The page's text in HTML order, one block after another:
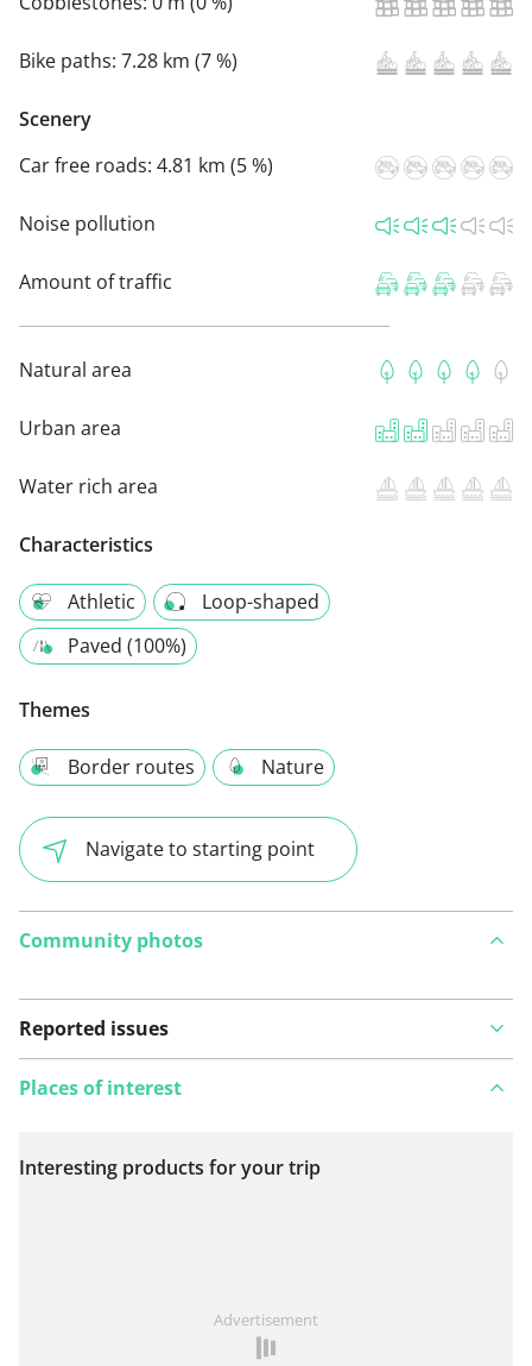
Bike paths: 7.28 km (7 %)
Scenery
Car free roads: 4.81 km (5 %)
Noise pollution
Amount of traffic
Natural area
Urban area
Water rich area
Characteristics
Athletic
Loop-shaped
Paved (100%)
Themes
Border routes Nature
Navigate to starting point
Community photos
Reported issues
View on map
Places of interest
Interesting products for your trip
Advertisement